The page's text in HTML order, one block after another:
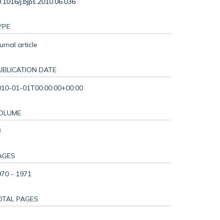
article
DATE
01-01T00:00:00+00:00
- 1971
PAGES